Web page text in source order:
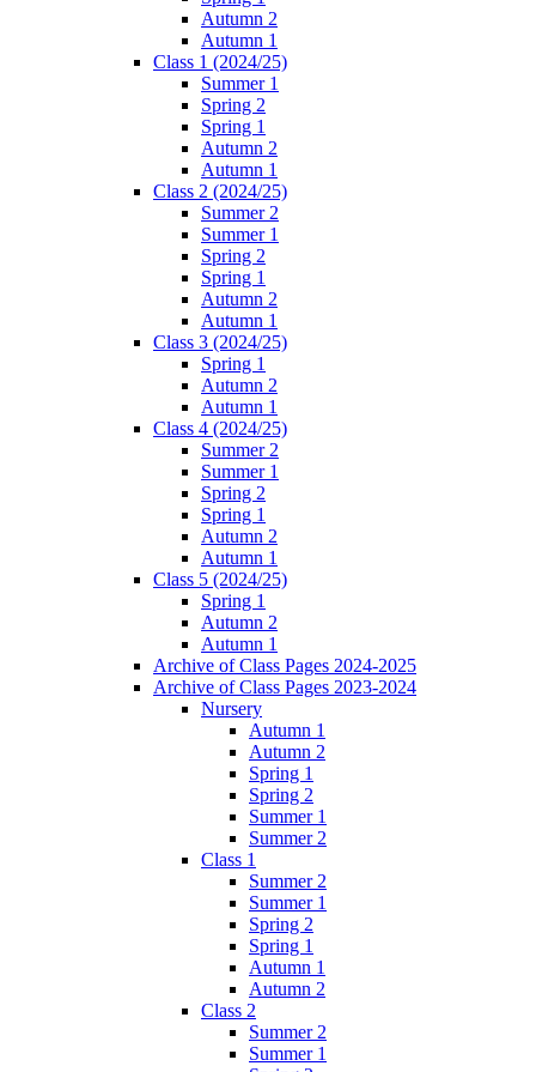
Autumn 2
Autumn 1
Class 1 (2024/25)
Summer 1
Spring 2
Spring 1
Autumn 2
Autumn 1
Class 2 (2024/25)
Summer 2
Summer 1
Spring 2
Spring 1
Autumn 2
Autumn 1
Class 3 (2024/25)
Spring 1
Autumn 2
Autumn 1
Class 4 (2024/25)
Summer 2
Summer 1
Spring 2
Spring 1
Autumn 2
Autumn 1
Class 5 (2024/25)
Spring 1
Autumn 2
Autumn 1
Archive of Class Pages 2024-2025
Archive of Class Pages 2023-2024
Nursery
Autumn 1
Autumn 2
Spring 1
Spring 2
Summer 1
Summer 2
Class 1
Summer 2
Summer 1
Spring 2
Spring 1
Autumn 1
Autumn 2
Class 2
Summer 2
Summer 1